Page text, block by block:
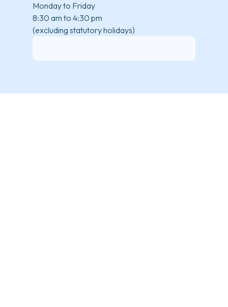
Monday to Friday
8:30 am to 4:30 pm
(excluding statutory holidays)